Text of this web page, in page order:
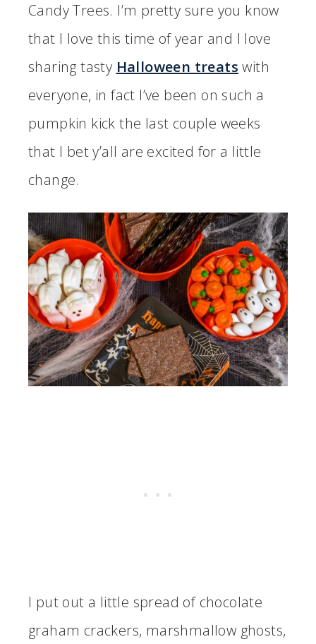
Candy Trees. I’m pretty sure you know
that I love this time of year and I love
sharing tasty Halloween treats with
everyone, in fact I’ve been on such a
pumpkin kick the last couple weeks
that I bet y’all are excited for a little
change.
I put out a little spread of chocolate
graham crackers, marshmallow ghosts,